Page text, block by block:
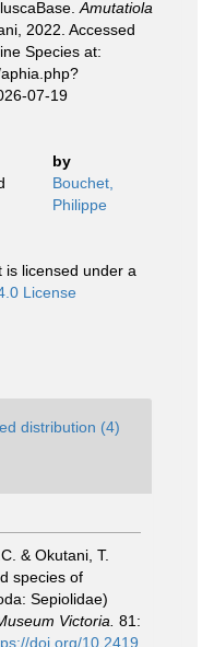
Amutatiola
2022. Accessed
Species at:
07-19
by
Bouchet,
Philippe
is licensed under a
License
distribution (4)
& Okutani, T.
species of
Sepiolidae)
Victoria. 81:
doi.org/10.2419